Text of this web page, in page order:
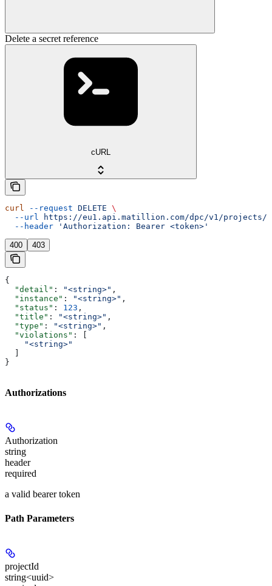
Delete a secret reference
cURL
curl --request DELETE \
  --url
https://eu1.api.matillion.com/dpc/v1/projects/
  --header
'Authorization: Bearer <token>'
400 403
{
  "detail"
: "<string>" ,
  "instance"
: "<string>" ,
  "status"
: 123 ,
  "title"
: "<string>" ,
  "type"
: "<string>" ,
  "violations"
: [
    "<string>"
}
Authorizations
Authorization
string
header
required
a valid bearer token
Path Parameters
projectId
string<uuid>